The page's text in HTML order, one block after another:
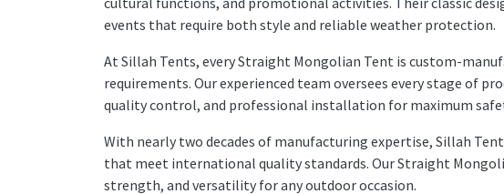
events that require both style and reliable weather protection.
At Sillah Tents, every Straight Mongolian Tent is custom-
requirements. Our experienced team oversees every stage of
quality control, and professional installation for maximum
With nearly two decades of manufacturing expertise, Sillah
that meet international quality standards. Our Straight
strength, and versatility for any outdoor occasion.